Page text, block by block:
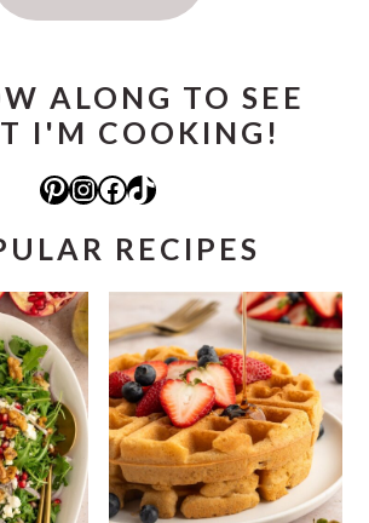
ALONG TO SEE
I'M COOKING!
Pinterest Instagram Facebook TikTok
RECIPES